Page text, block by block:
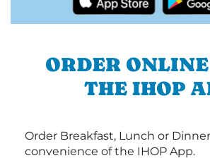
ORDER
THE IHOP
Order Breakfast, Lunch or
convenience of the IHOP App.